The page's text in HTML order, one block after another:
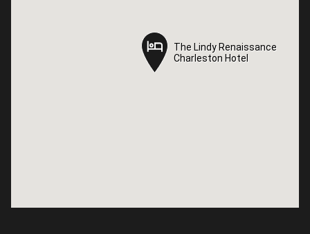
The Lindy Renaissance
Charleston Hotel
The Lindy Renaissance
Charleston Hotel